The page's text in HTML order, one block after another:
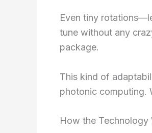
Even tiny
tune without any
package.
This kind of
photonic computing.
How the Technology